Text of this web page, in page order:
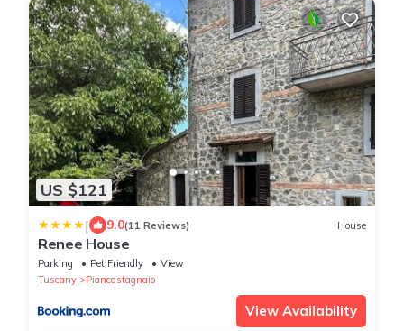
US $121
| 9.0(11 Reviews) House
Renee House
Parking Pet Friendly
View
Tuscany
Piancastagnaio
View Availability